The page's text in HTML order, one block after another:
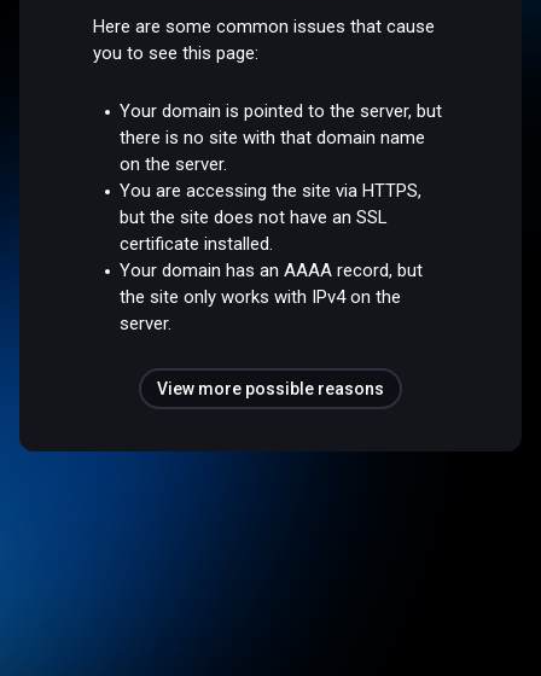
Here are some common issues that cause
you to see this page:
Your domain is pointed to the server, but
there is no site with that domain name
on the server.
You are accessing the site via HTTPS,
but the site does not have an SSL
certificate installed.
Your domain has an AAAA record, but
the site only works with IPv4 on the
server.
View more possible reasons